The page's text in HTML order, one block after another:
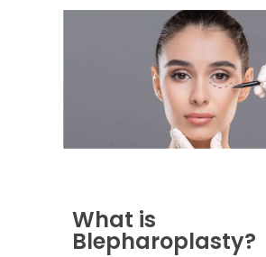
What is
Blepharoplasty?